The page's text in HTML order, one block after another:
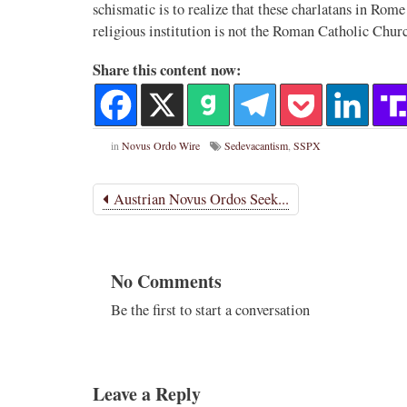
schismatic is to realize that these charlatans in
religious institution is not the Roman Catholic
Share this content now:
in Novus Ordo Wire Sedevacantism SSPX
Austrian Novus Ordos Seek...
No Comments
Be the first to start a conversation
Leave a Reply
orthodoxy-
Novus Ordo Watch 17h
Leo XIV in Assisi today -
https://www.youtube.com/